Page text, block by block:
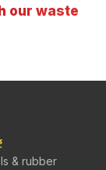
our waste
& rubber